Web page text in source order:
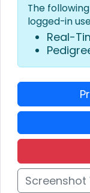
The
logged-in
Real-